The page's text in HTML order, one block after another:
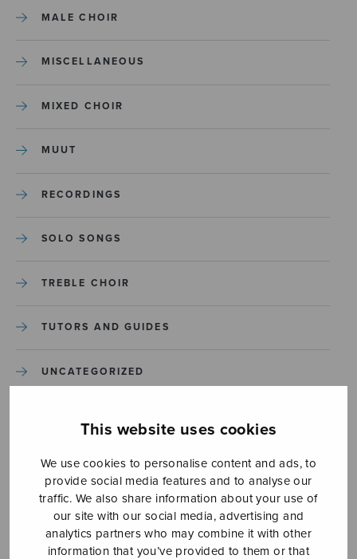
This website uses cookies
We use cookies to personalise content and ads, to
provide social media features and to analyse our
traffic. We also share information about your use of
our site with our social media, advertising and
analytics partners who may combine it with other
information that you’ve provided to them or that
MALE CHOIR
MISCELLANEOUS
MIXED CHOIR
MUUT
RECORDINGS
SOLO SONGS
TREBLE CHOIR
TUTORS AND GUIDES
UNCATEGORIZED
YLEINEN
YLEINEN